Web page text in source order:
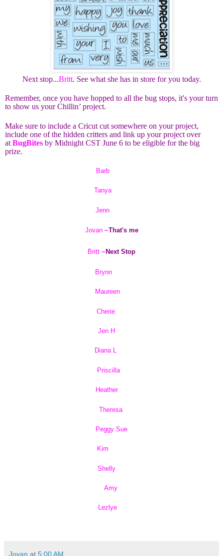
Next stop...Britt. See what she has in store for you today.
Remember, once you have hopped to all the bug stops, it's your turn
to show us your Chillin’ project.
Make sure to include a Cricut cut somewhere on your project,
include one of the hidden critters and link up your project over
at BugBites by Midnight CST June 6 to be eligible for the big
prize.
Barb
Tanya
Jenn
Jovan ~That's me
Britt ~Next Stop
Brynn
Maureen
Cherie
Jen H
Diana L
Priscilla
Heather
Theresa
Peggy Sue
Kim
Shelly
Amy
Lezlye
Jovan at 5:00 AM